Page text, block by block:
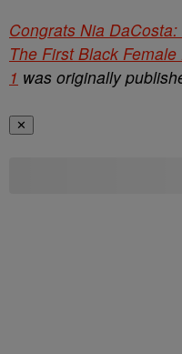
Congrats Nia
The First Black
1 was originally
✕